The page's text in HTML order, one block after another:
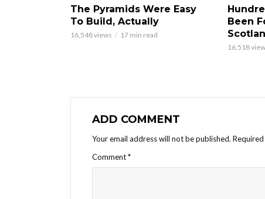
The Pyramids Were Easy
To Build, Actually
16,548 views 17 min read
Been
16,518
ADD COMMENT
Your email address will not be published.
Comment*